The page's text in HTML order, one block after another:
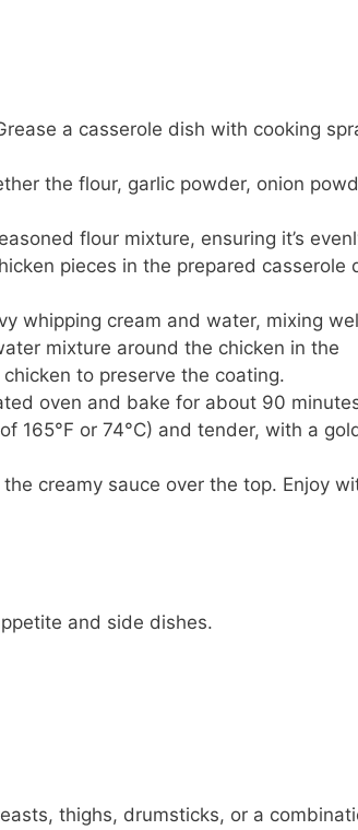
a casserole dish with cooking
the flour, garlic powder, onion
flour mixture, ensuring it’s
pieces in the prepared casserole
whipping cream and water, mixing
mixture around the chicken in the
to preserve the coating.
oven and bake for about 90
165°F or 74°C) and tender, with a
creamy sauce over the top. Enjoy
and side dishes.
thighs, drumsticks, or a